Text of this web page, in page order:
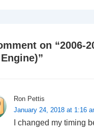
on “2006-
”
Ron Pettis
January 24, 2018 at 1:16
I changed my timing